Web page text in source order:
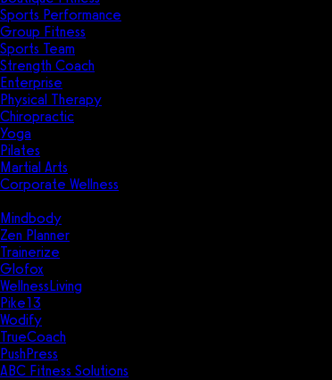
Sports Performance
Group Fitness
Sports Team
Strength Coach
Enterprise
Physical Therapy
Chiropractic
Yoga
Pilates
Martial Arts
Corporate Wellness
Mindbody
Zen Planner
Trainerize
Glofox
WellnessLiving
Pike13
Wodify
TrueCoach
PushPress
ABC Fitness Solutions